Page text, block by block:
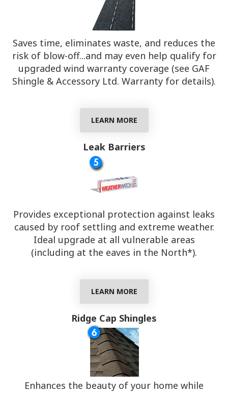
Saves time, eliminates waste, and reduces the
risk of blow-off...and may even help qualify for
upgraded wind warranty coverage (see GAF
Shingle & Accessory Ltd. Warranty for details).
LEARN MORE
Leak Barriers
Provides exceptional protection against leaks
caused by roof settling and extreme weather.
Ideal upgrade at all vulnerable areas
(including at the eaves in the North*).
LEARN MORE
Ridge Cap Shingles
Enhances the beauty of your home while